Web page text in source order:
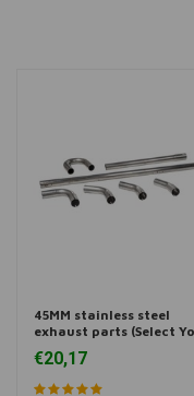
45MM stainless steel
exhaust parts (Select
€20,17